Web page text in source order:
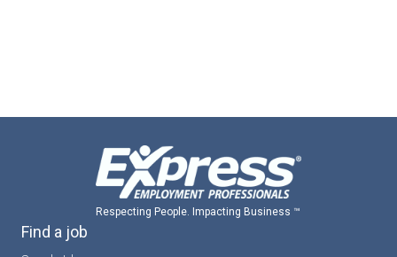
Respecting People. Impacting Business ™
Find a job